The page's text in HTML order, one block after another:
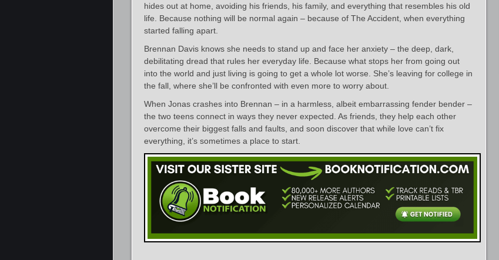
hides out at home, avoiding his friends, his family, and everything that resembles his old
life. Because nothing will be normal again – because of The Accident, when everything
started falling apart.
Brennan Davis knows she needs to stand up and face her anxiety – the deep, dark,
debilitating dread that rules her everyday life. Because what stops her from going out
into the world and just living is going to get a whole lot worse. She’s leaving for college in
the fall, where she’ll be confronted with even more to worry about.
When Jonas crashes into Brennan – in a harmless, albeit embarrassing fender bender –
the two teens connect in ways they never expected. As friends, they help each other
overcome their biggest falls and faults, and soon discover that while love can’t fix
everything, it’s sometimes a place to start.